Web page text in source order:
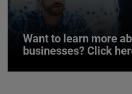
JOIN US
Want to learn more
businesses? Click